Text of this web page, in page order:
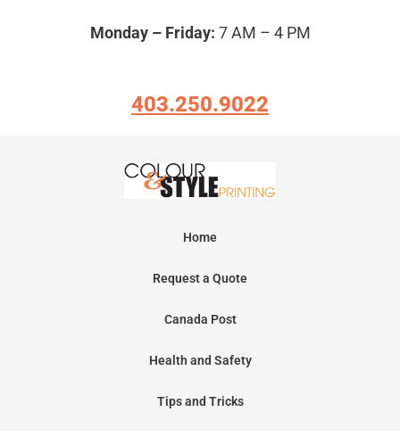
Monday – Friday: 7 AM – 4 PM
403.250.9022
Home
Request a Quote
Canada Post
Health and Safety
Tips and Tricks